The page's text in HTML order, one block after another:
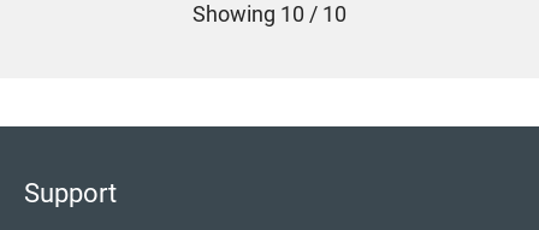
Showing 10 / 10
Support